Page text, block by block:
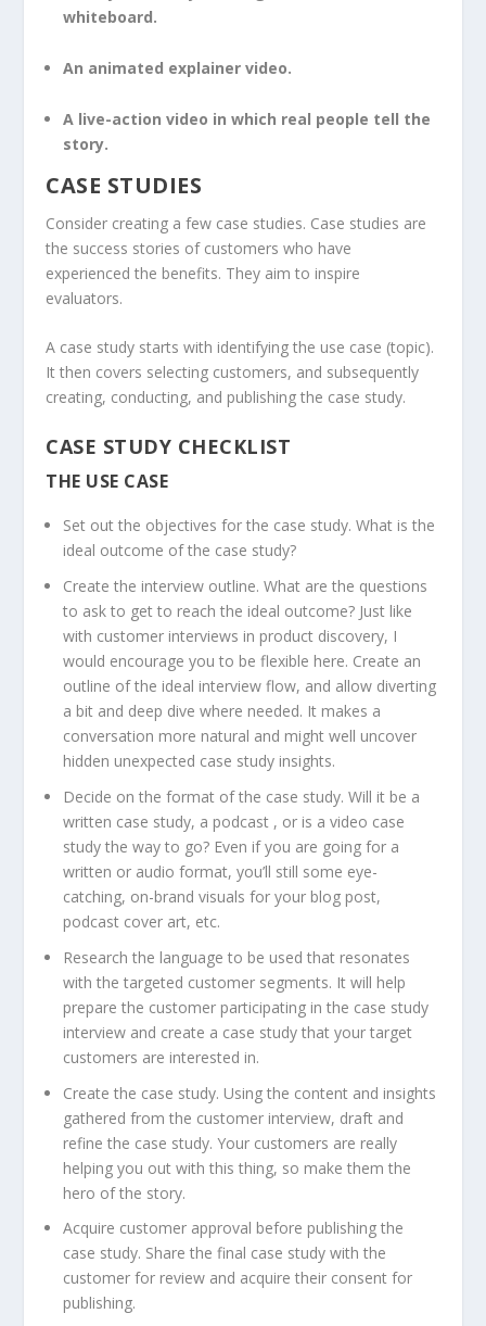
whiteboard.
An animated explainer video.
A live-action video in which real people tell the
story.
CASE STUDIES
Consider creating a few case studies. Case studies are
the success stories of customers who have
experienced the benefits. They aim to inspire
evaluators.
A case study starts with identifying the use case (topic).
It then covers selecting customers, and subsequently
creating, conducting, and publishing the case study.
CASE STUDY CHECKLIST
THE USE CASE
Set out the objectives for the case study. What is the
ideal outcome of the case study?
Create the interview outline. What are the questions
to ask to get to reach the ideal outcome? Just like
with customer interviews in product discovery, I
would encourage you to be flexible here. Create an
outline of the ideal interview flow, and allow diverting
a bit and deep dive where needed. It makes a
conversation more natural and might well uncover
hidden unexpected case study insights.
Decide on the format of the case study. Will it be a
written case study, a podcast , or is a video case
study the way to go? Even if you are going for a
written or audio format, you’ll still some eye-
catching, on-brand visuals for your blog post,
podcast cover art, etc.
Research the language to be used that resonates
with the targeted customer segments. It will help
prepare the customer participating in the case study
interview and create a case study that your target
customers are interested in.
Create the case study. Using the content and insights
gathered from the customer interview, draft and
refine the case study. Your customers are really
helping you out with this thing, so make them the
hero of the story.
Acquire customer approval before publishing the
case study. Share the final case study with the
customer for review and acquire their consent for
publishing.